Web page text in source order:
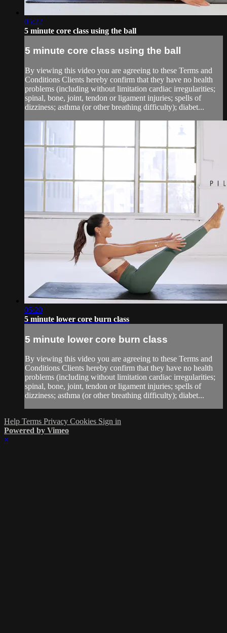
05:22
5 minute core class using the ball
5 minute core class using the ball
By viewing this video you are agreeing to these Terms and
Conditions Clients hereby confirm that they have no health
problems (including without limitation cardiac irregularities;
spinal, bone, joint, tendon or ligament injuries; spells of
dizziness; asthma (or other breathing difficulty); diabet...
05:20
5 minute lower core burn class
5 minute lower core burn class
By viewing this video you are agreeing to these Terms and
Conditions Clients hereby confirm that they have no health
problems (including without limitation cardiac irregularities;
spinal, bone, joint, tendon or ligament injuries; spells of
dizziness; asthma (or other breathing difficulty); diabet...
Help Terms Privacy Cookies Sign in
Powered by Vimeo
×